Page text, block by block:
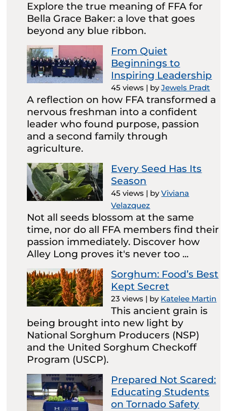
Explore the true meaning of FFA for
Bella Grace Baker: a love that goes
beyond any blue ribbon.
From Quiet
Beginnings to
Inspiring Leadership
45 views | byJewels Pradt
A reflection on how FFA transformed a
nervous freshman into a confident
leader who found purpose, passion
and a second family through
agriculture.
Every Seed Has Its
Season
45 views | byViviana
Velazquez
Not all seeds blossom at the same
time, nor do all FFA members find their
passion immediately. Discover how
Alley Long proves it's never too ...
Sorghum: Food’s Best
Kept Secret
23 views | by Katelee Martin
This ancient grain is
being brought into new light by
National Sorghum Producers (NSP)
and the United Sorghum Checkoff
Program (USCP).
Prepared Not Scared:
Educating Students
on Tornado Safety